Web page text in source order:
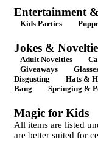
Entertainment
Kids Parties
Jokes &
Adult Novelties
Giveaways
Disgusting
Hats &
Bang
Springing &
Magic for Kids
All items are listed
are better suited for